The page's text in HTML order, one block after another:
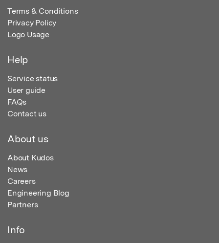
Terms & Conditions
Privacy Policy
Logo Usage
Help
Service status
User guide
FAQs
Contact us
About us
About Kudos
News
Careers
Engineering Blog
Partners
Info